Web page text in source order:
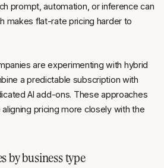
prompt, automation, or inference can
makes flat-rate pricing harder to
are experimenting with hybrid
a predictable subscription with
AI add-ons. These approaches
pricing more closely with the
by business type